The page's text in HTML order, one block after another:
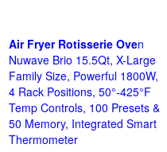
Air Fryer Rotisserie Oven
Nuwave Brio 15.5Qt, X-Large
Family Size, Powerful 1800W,
4 Rack Positions, 50°-425°F
Temp Controls, 100 Presets &
50 Memory, Integrated Smart
Thermometer